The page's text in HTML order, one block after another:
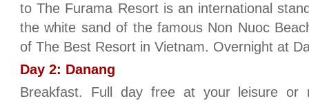
to The Furama Resort is an international
the white sand of the famous Non Nuoc
of The Best Resort in Vietnam. Overnight at
Day 2: Danang
Breakfast. Full day free at your leisure or